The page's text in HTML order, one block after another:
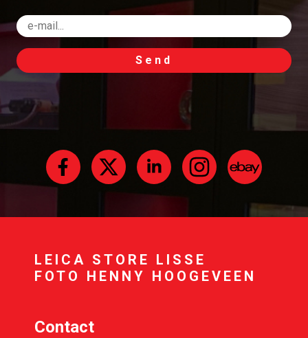
Send
LEICA STORE LISSE
FOTO HENNY HOOGEVEEN
Contact